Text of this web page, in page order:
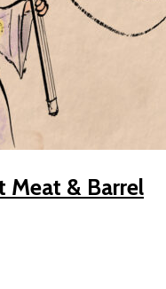
Meat & Barrel